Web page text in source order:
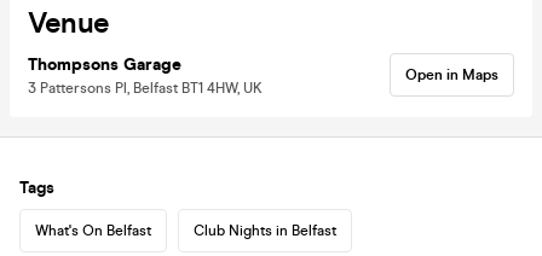
Venue
Thompsons Garage
3 Pattersons Pl, Belfast BT1 4HW, UK
Open in Maps
Tags
What's On Belfast Club Nights in Belfast